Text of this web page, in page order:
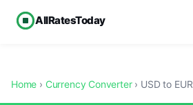
AllRatesToday
Home › Currency Converter› USD to EUR